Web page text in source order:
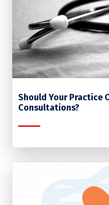
Should Your Practice
Consultations?